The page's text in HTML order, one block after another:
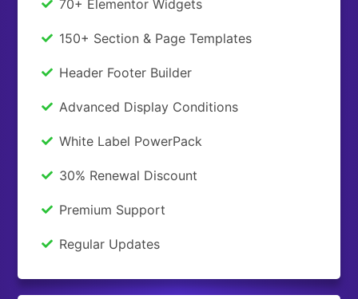
70+ Elementor Widgets
150+ Section & Page Templates
Header Footer Builder
Advanced Display Conditions
White Label PowerPack
30% Renewal Discount
Premium Support
Regular Updates